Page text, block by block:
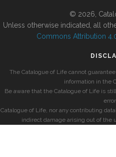
© 2026,
Unless otherwise indicated, all
Commons Attribution
The Catalogue of Life cannot
information in the
Be aware that the Catalogue of Life is
Catalogue of Life, nor any contributing
indirect damage arising out of the